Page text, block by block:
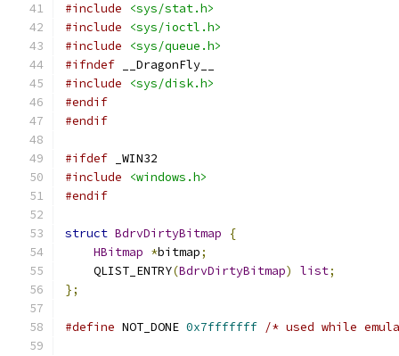
#include
<sys/stat.h>
#include
<sys/ioctl.h>
#include
<sys/queue.h>
#ifndef __DragonFly__
#include
<sys/disk.h>
#endif
#endif
#ifdef _WIN32
#include
<windows.h>
#endif
struct BdrvDirtyBitmap
{
HBitmap *bitmap;
    QLIST_ENTRY
(BdrvDirtyBitmap) list;
};
#define NOT_DONE 0x7fffffff /* used while